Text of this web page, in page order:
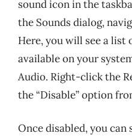
sound icon in the
the Sounds dialog,
Here, you will see a
available on your
Audio. Right-click the
the “Disable” option
Once disabled, you